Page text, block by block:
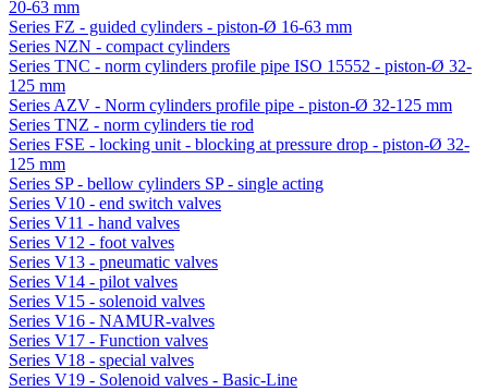
20-63 mm
Series FZ - guided cylinders - piston-Ø 16-63 mm
Series NZN - compact cylinders
Series TNC - norm cylinders profile pipe ISO 15552 - piston-Ø 32-
125 mm
Series AZV - Norm cylinders profile pipe - piston-Ø 32-125 mm
Series TNZ - norm cylinders tie rod
Series FSE - locking unit - blocking at pressure drop - piston-Ø 32-
125 mm
Series SP - bellow cylinders SP - single acting
Series V10 - end switch valves
Series V11 - hand valves
Series V12 - foot valves
Series V13 - pneumatic valves
Series V14 - pilot valves
Series V15 - solenoid valves
Series V16 - NAMUR-valves
Series V17 - Function valves
Series V18 - special valves
Series V19 - Solenoid valves - Basic-Line